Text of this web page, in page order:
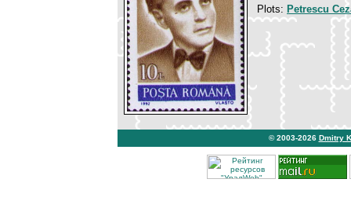
Plots: Petrescu
© 2003-2026 Dmitry